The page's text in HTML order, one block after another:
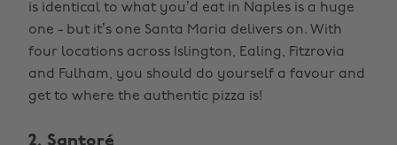
is identical to what you’d eat in Naples is a huge
one - but it’s one Santa Maria delivers on. With
four locations across Islington, Ealing, Fitzrovia
and Fulham, you should do yourself a favour and
get to where the authentic pizza is!
2. Santoré